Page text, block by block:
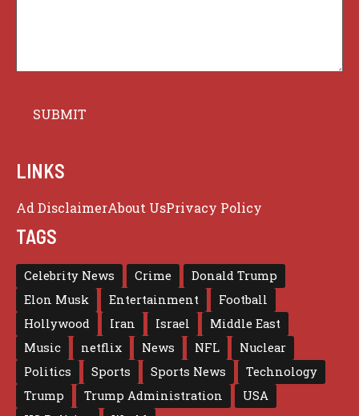
LINKS
Ad DisclaimerAbout UsPrivacy Policy
TAGS
Celebrity News Crime
Donald Trump
Elon Musk
Entertainment
Football
Hollywood
Iran Israel
Middle East
Music
netflix News NFL
Nuclear
Politics
Sports Sports News
Technology
Trump
Trump Administration
USA